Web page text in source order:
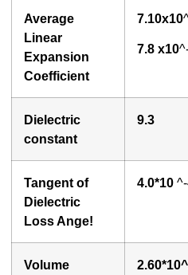
Average
Linear
Expansion
Coefficient
7.10x10
7.8 x10
Dielectric
constant
9.3
Tangent of
Dielectric
Loss Ange!
4.0*10
Volume
2.60